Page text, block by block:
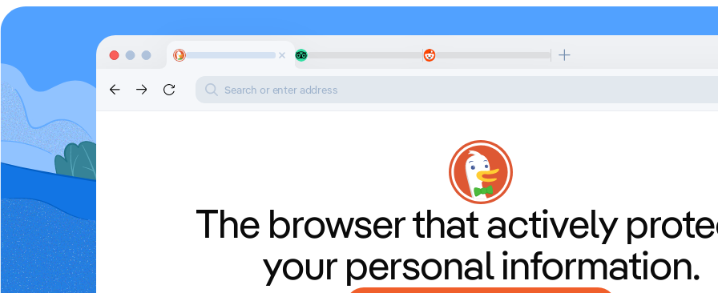
Search or enter address
The browser thatactively
your personal information.